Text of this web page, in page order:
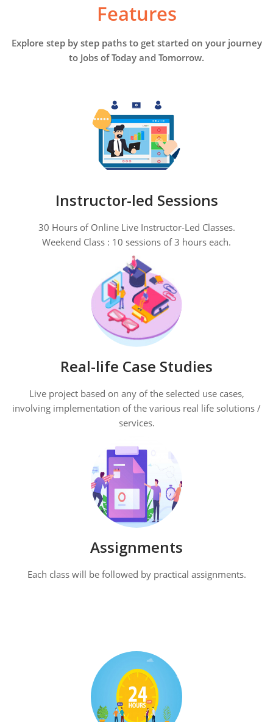
Features
Explore step by step paths to get started on your journey
to Jobs of Today and Tomorrow.
Instructor-led Sessions
30 Hours of Online Live Instructor-Led Classes.
Weekend Class : 10 sessions of 3 hours each.
Real-life Case Studies
Live project based on any of the selected use cases,
involving implementation of the various real life solutions /
services.
Assignments
Each class will be followed by practical assignments.